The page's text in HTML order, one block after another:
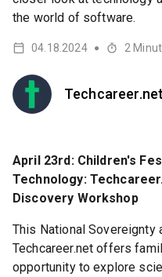
the world of software.
Techcareer.net
04.18.2024 ● 2
April 23rd: Children's
Technology:
Discovery Workshop
This National Sovereignty
Techcareer.net offers
opportunity to explore